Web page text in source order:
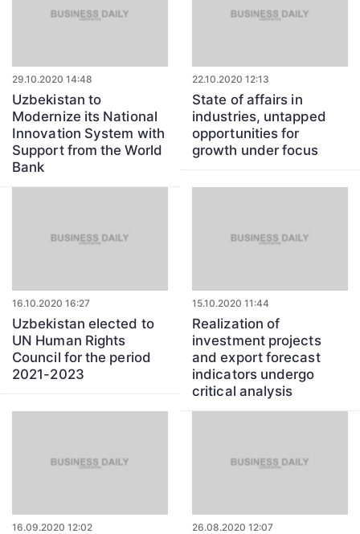
29.10.2020 14:48
Uzbekistan to
Modernize its National
Innovation System with
Support from the World
Bank
22.10.2020 12:13
State of affairs in
industries, untapped
opportunities for
growth under focus
16.10.2020 16:27
Uzbekistan elected to
UN Human Rights
Council for the period
2021-2023
15.10.2020 11:44
Realization of
investment projects
and export forecast
indicators undergo
critical analysis
16.09.2020 12:02 26.08.2020 12:07